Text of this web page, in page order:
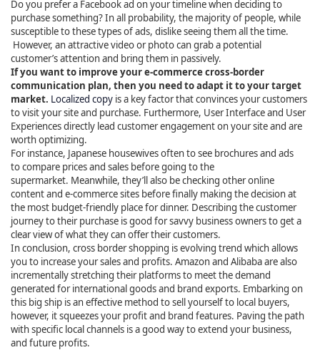
Do you prefer a Facebook ad on your timeline when deciding to
purchase something? In all probability, the majority of people, while
susceptible to these types of ads, dislike seeing them all the time.
However, an attractive video or photo can grab a potential
customer’s attention and bring them in passively.
If you want to improve your e-commerce cross-border
communication plan, then you need to adapt it to your target
market. Localized copy is a key factor that convinces your customers
to visit your site and purchase. Furthermore, User Interface and User
Experiences directly lead customer engagement on your site and are
worth optimizing.
For instance, Japanese housewives often to see brochures and ads
to compare prices and sales before going to the
supermarket. Meanwhile, they’ll also be checking other online
content and e-commerce sites before finally making the decision at
the most budget-friendly place for dinner. Describing the customer
journey to their purchase is good for savvy business owners to get a
clear view of what they can offer their customers.
In conclusion, cross border shopping is evolving trend which allows
you to increase your sales and profits. Amazon and Alibaba are also
incrementally stretching their platforms to meet the demand
generated for international goods and brand exports. Embarking on
this big ship is an effective method to sell yourself to local buyers,
however, it squeezes your profit and brand features. Paving the path
with specific local channels is a good way to extend your business,
and future profits.